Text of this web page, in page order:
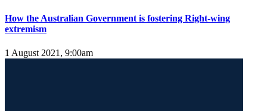
How the Australian Government is fostering Right-wing
extremism
1 August 2021, 9:00am